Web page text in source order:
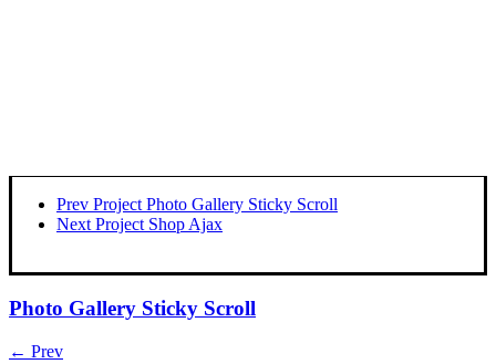
Prev Project Photo Gallery Sticky Scroll
Next Project Shop Ajax
Photo Gallery Sticky Scroll
← Prev